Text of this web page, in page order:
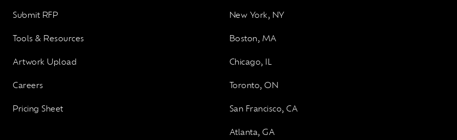
Submit RFP
Tools & Resources
Artwork Upload
Careers
Pricing Sheet
New York, NY
Boston, MA
Chicago, IL
Toronto, ON
San Francisco, CA
Atlanta, GA